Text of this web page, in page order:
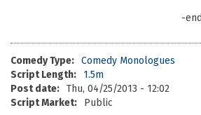
-end of
Comedy Type: Comedy Monologues
Script Length:
1.5m
Post date: Thu, 04/25/2013 - 12:02
Script Market:
Public